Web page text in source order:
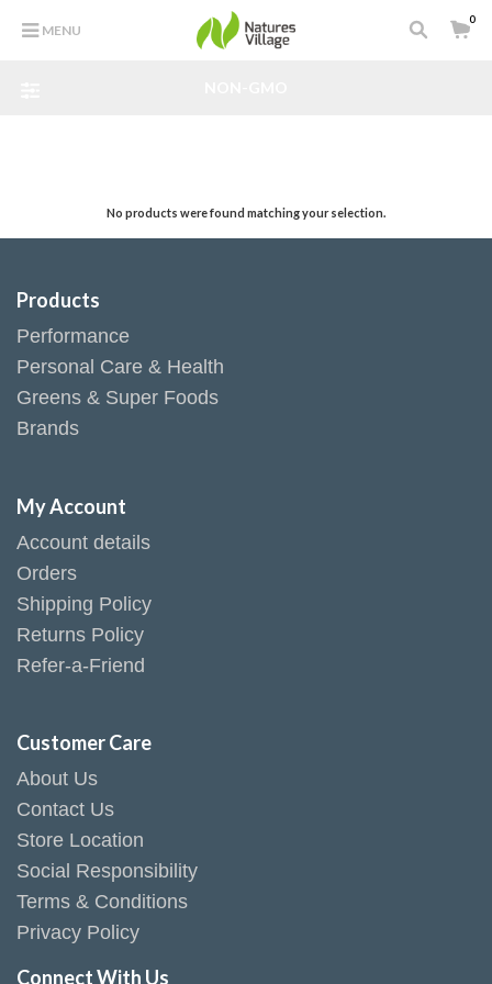
MENU
0
No products were found matching your selection.
Products
Performance
Personal Care & Health
Greens & Super Foods
Brands
My Account
Account details
Orders
Shipping Policy
Returns Policy
Refer-a-Friend
Customer Care
About Us
Contact Us
Store Location
Social Responsibility
Terms & Conditions
Privacy Policy
Connect With Us